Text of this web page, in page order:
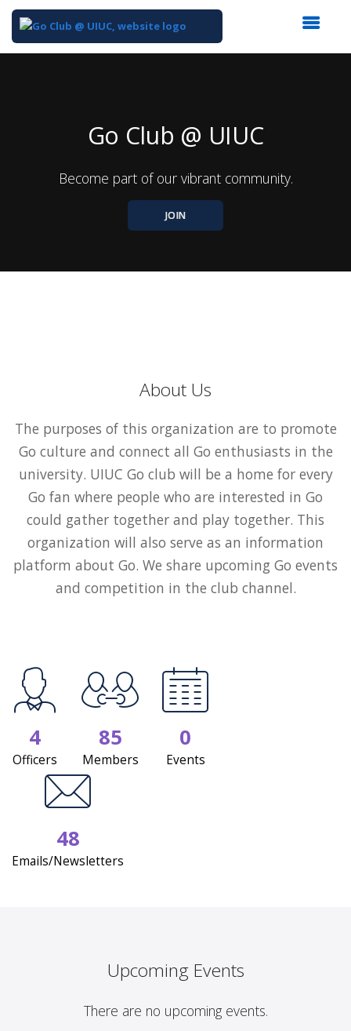
Go Club @ UIUC
Become part of our vibrant community.
JOIN
About Us
The purposes of this organization are to promote
Go culture and connect all Go enthusiasts in the
university. UIUC Go club will be a home for every
Go fan where people who are interested in Go
could gather together and play together. This
organization will also serve as an information
platform about Go. We share upcoming Go events
and competition in the club channel.
4
Officers
85
Members
0
Events
48
Emails/Newsletters
Upcoming Events
There are no upcoming events.